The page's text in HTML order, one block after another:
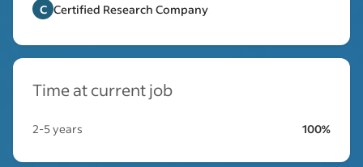
C Certified Research Company
Time at current job
2-5 years 100%